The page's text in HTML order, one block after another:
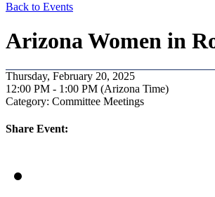
Back to Events
Arizona Women in
Thursday, February 20, 2025
12:00 PM - 1:00 PM (Arizona Time)
Category: Committee Meetings
Share Event: